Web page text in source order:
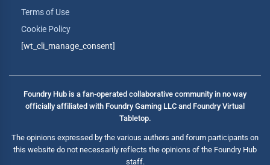
Terms of Use
Cookie Policy
[wt_cli_manage_consent]
Foundry Hub is a fan-operated collaborative community in no way
officially affiliated with Foundry Gaming LLC and Foundry Virtual
Tabletop.
The opinions expressed by the various authors and forum participants on
this website do not necessarily reflects the opinions of the Foundry Hub
staff.